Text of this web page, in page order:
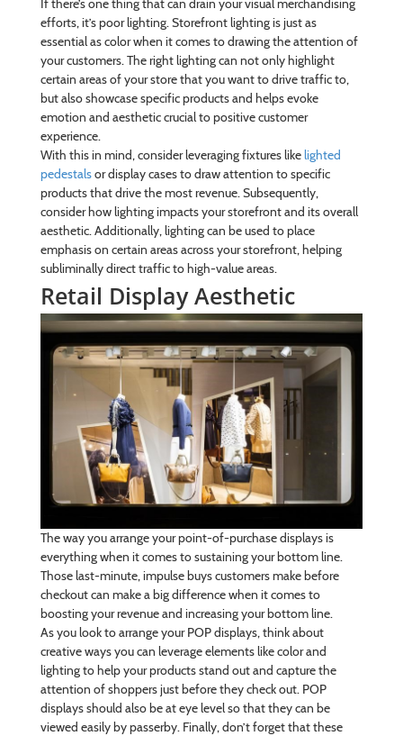
If there’s one thing that can drain your visual merchandising
efforts, it’s poor lighting. Storefront lighting is just as
essential as color when it comes to drawing the attention of
your customers. The right lighting can not only highlight
certain areas of your store that you want to drive traffic to,
but also showcase specific products and helps evoke
emotion and aesthetic crucial to positive customer
experience.
With this in mind, consider leveraging fixtures likelighted
pedestalsor display cases to draw attention to specific
products that drive the most revenue. Subsequently,
consider how lighting impacts your storefront and its overall
aesthetic. Additionally, lighting can be used to place
emphasis on certain areas across your storefront, helping
subliminally direct traffic to high-value areas.
Retail Display Aesthetic
The way you arrange your point-of-purchase displays is
everything when it comes to sustaining your bottom line.
Those last-minute, impulse buys customers make before
checkout can make a big difference when it comes to
boosting your revenue and increasing your bottom line.
As you look to arrange your POP displays, think about
creative ways you can leverage elements like color and
lighting to help your products stand out and capture the
attention of shoppers just before they check out. POP
displays should also be at eye level so that they can be
viewed easily by passerby. Finally, don’t forget that these